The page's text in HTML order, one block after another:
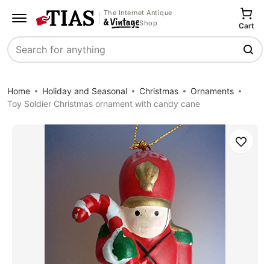
The Internet Antique
Shop
Search
Cart
Home Holiday and Seasonal Christmas
Ornaments
Toy Soldier Christmas ornament with candy cane
Save